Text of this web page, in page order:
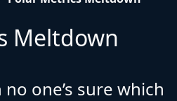
Meltdown
one’s sure which